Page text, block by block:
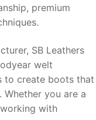
premium
SB Leathers
welt
to create boots that
you are a
with